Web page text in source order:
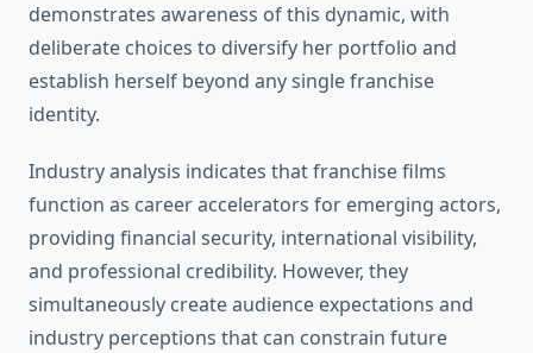
demonstrates awareness of this dynamic, with
deliberate choices to diversify her portfolio and
establish herself beyond any single franchise
identity.
Industry analysis indicates that franchise films
function as career accelerators for emerging actors,
providing financial security, international visibility,
and professional credibility. However, they
simultaneously create audience expectations and
industry perceptions that can constrain future